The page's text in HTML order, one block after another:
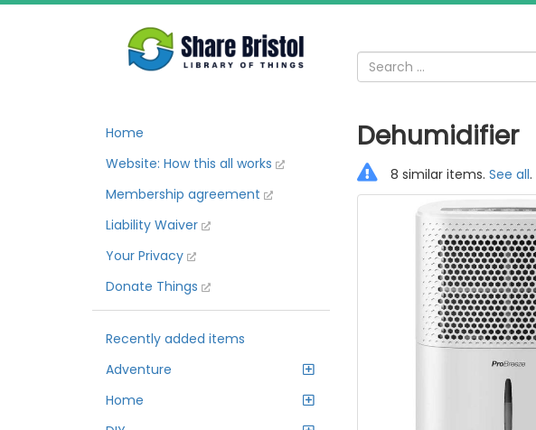
Home
Website: How this all works
Membership agreement
Liability Waiver
Your Privacy
Donate Things
Recently added items
Adventure
Home
Dehumidifier
8 similar items. See all.